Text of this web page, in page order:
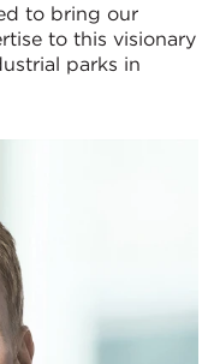
to bring our
to this visionary
parks in